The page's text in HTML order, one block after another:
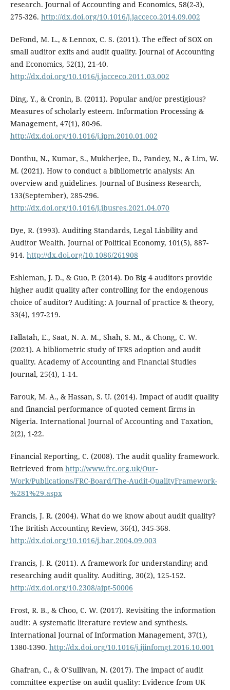
research. Journal of Accounting and Economics, 58(2-3),
275-326. http://dx.doi.org/10.1016/j.jacceco.2014.09.002
DeFond, M. L., & Lennox, C. S. (2011). The effect of SOX on
small auditor exits and audit quality. Journal of Accounting
and Economics, 52(1), 21-40.
http://dx.doi.org/10.1016/j.jacceco.2011.03.002
Ding, Y., & Cronin, B. (2011). Popular and/or prestigious?
Measures of scholarly esteem. Information Processing &
Management, 47(1), 80-96.
http://dx.doi.org/10.1016/j.ipm.2010.01.002
Donthu, N., Kumar, S., Mukherjee, D., Pandey, N., & Lim, W.
M. (2021). How to conduct a bibliometric analysis: An
overview and guidelines. Journal of Business Research,
133(September), 285-296.
http://dx.doi.org/10.1016/j.jbusres.2021.04.070
Dye, R. (1993). Auditing Standards, Legal Liability and
Auditor Wealth. Journal of Political Economy, 101(5), 887-
914. http://dx.doi.org/10.1086/261908
Eshleman, J. D., & Guo, P. (2014). Do Big 4 auditors provide
higher audit quality after controlling for the endogenous
choice of auditor? Auditing: A Journal of practice & theory,
33(4), 197-219.
Fallatah, E., Saat, N. A. M., Shah, S. M., & Chong, C. W.
(2021). A bibliometric study of IFRS adoption and audit
quality. Academy of Accounting and Financial Studies
Journal, 25(4), 1-14.
Farouk, M. A., & Hassan, S. U. (2014). Impact of audit quality
and financial performance of quoted cement firms in
Nigeria. International Journal of Accounting and Taxation,
2(2), 1-22.
Financial Reporting, C. (2008). The audit quality framework.
Retrieved from http://www.frc.org.uk/Our-
Work/Publications/FRC-Board/The-Audit-QualityFramework-
%281%29.aspx
Francis, J. R. (2004). What do we know about audit quality?
The British Accounting Review, 36(4), 345-368.
http://dx.doi.org/10.1016/j.bar.2004.09.003
Francis, J. R. (2011). A framework for understanding and
researching audit quality. Auditing, 30(2), 125-152.
http://dx.doi.org/10.2308/ajpt-50006
Frost, R. B., & Choo, C. W. (2017). Revisiting the information
audit: A systematic literature review and synthesis.
International Journal of Information Management, 37(1),
1380-1390. http://dx.doi.org/10.1016/j.ijinfomgt.2016.10.001
Ghafran, C., & O’Sullivan, N. (2017). The impact of audit
committee expertise on audit quality: Evidence from UK